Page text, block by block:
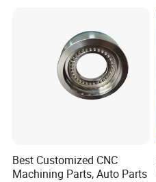
Best Customized CNC
Machining Parts, Auto Parts